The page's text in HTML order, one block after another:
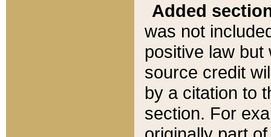
Added
was not
positive law
source credit
by a citation to
section. For